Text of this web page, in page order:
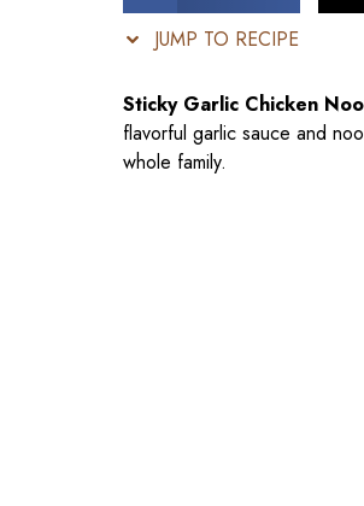
JUMP TO RECIPE
Sticky Garlic Chicken
flavorful garlic sauce and
whole family.